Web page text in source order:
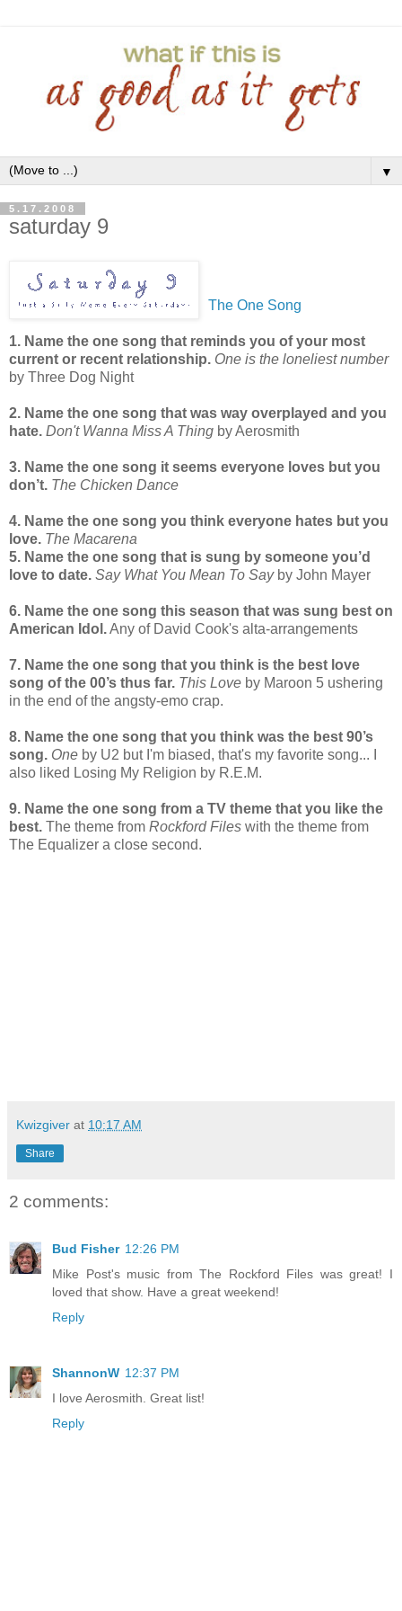
▼
5.17.2008
saturday 9
The One Song
1. Name the one song that reminds you of your most
current or recent relationship. One is the loneliest number
by Three Dog Night
2. Name the one song that was way overplayed and you
hate. Don't Wanna Miss A Thing by Aerosmith
3. Name the one song it seems everyone loves but you
don’t. The Chicken Dance
4. Name the one song you think everyone hates but you
love. The Macarena
5. Name the one song that is sung by someone you’d
love to date. Say What You Mean To Sayby John Mayer
6. Name the one song this season that was sung best on
American Idol.Any of David Cook's alta-arrangements
7. Name the one song that you think is the best love
song of the 00’s thus far. This Love by Maroon 5 ushering
in the end of the angsty-emo crap.
8. Name the one song that you think was the best 90’s
song. One by U2 but I'm biased, that's my favorite song... I
also liked Losing My Religion by R.E.M.
9. Name the one song from a TV theme that you like the
best. The theme from Rockford Files with the theme from
The Equalizer a close second.
Kwizgiver at 10:17 AM
Share
2 comments:
Bud Fisher 12:26 PM
Mike Post's music from The Rockford Files was great! I
loved that show. Have a great weekend!
Reply
ShannonW 12:37 PM
I love Aerosmith. Great list!
Reply